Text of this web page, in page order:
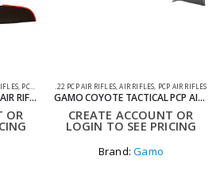
PCP AIR RIFLES
GAMO COYOTE TACTICAL AIR RIFLE PACK WITH SILENCER, SCOPE AND BAG .22
OR
.22 PCP AIR RIFLES,AIR RIFLES PCP AIR RIFLES
GAMO COYOTE TACTICAL PCP AIR RIFLE .22
CREATE ACCOUNT OR
LOGIN TO SEE PRICING
Brand:Gamo